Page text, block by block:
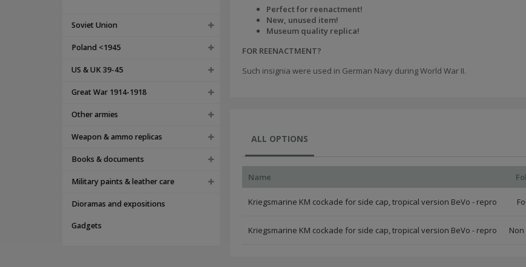
Soviet Union
Poland <1945
US & UK 39-45
Great War 1914-1918
Other armies
Weapon & ammo replicas
Books & documents
Military paints & leather care
Dioramas and expositions
Gadgets
Perfect for reenactment!
New, unused item!
Museum quality replica!
FOR REENACTMENT?
Such insignia were used in German Navy during World War II.
ALL OPTIONS
Name
Kriegsmarine KM cockade for side cap, tropical version BeVo - repro
Kriegsmarine KM cockade for side cap, tropical version BeVo - repro